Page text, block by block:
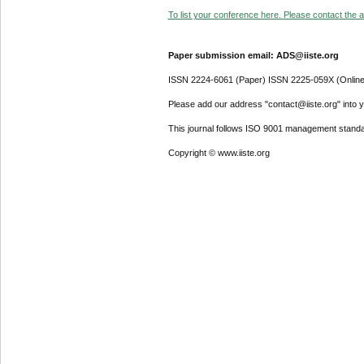
To list your conference here. Please contact the
Paper submission email: ADS@iiste.org
ISSN 2224-6061 (Paper) ISSN 2225-059X
Please add our address "contact@iiste.org" into
This journal follows ISO 9001 management
Copyright © www.iiste.org